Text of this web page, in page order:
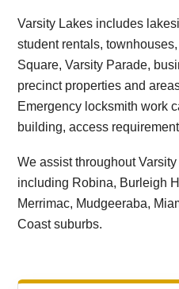
Varsity Lakes includes
student rentals,
Square, Varsity Parade,
precinct properties and
Emergency locksmith work
building, access
We assist throughout
including Robina, Burleigh
Merrimac, Mudgeeraba,
Coast suburbs.